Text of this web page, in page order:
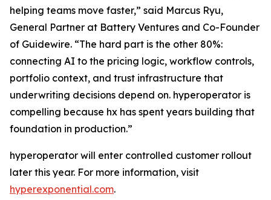
helping teams move faster,” said Marcus Ryu,
General Partner at Battery Ventures and Co-Founder
of Guidewire. “The hard part is the other 80%:
connecting AI to the pricing logic, workflow controls,
portfolio context, and trust infrastructure that
underwriting decisions depend on. hyperoperator is
compelling because hx has spent years building that
foundation in production.”
hyperoperator will enter controlled customer rollout
later this year. For more information, visit
hyperexponential.com.